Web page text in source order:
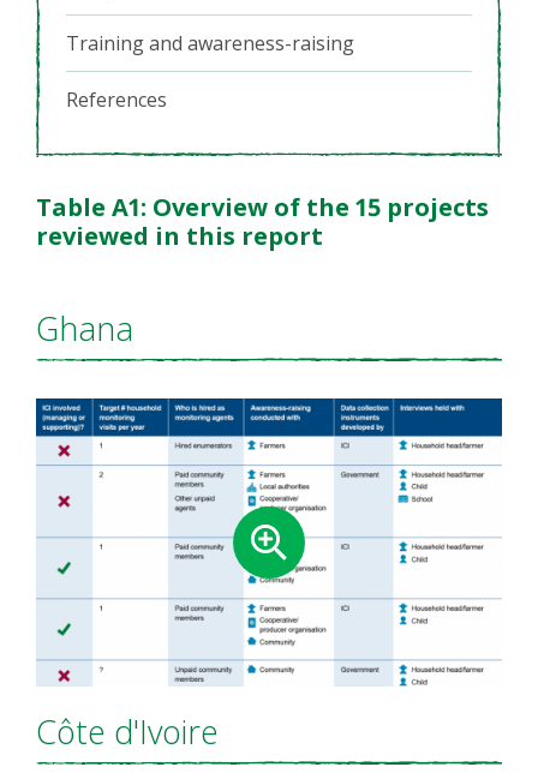
Training and awareness-raising
References
Table A1: Overview of the 15 projects
reviewed in this report
Ghana
Côte d'Ivoire